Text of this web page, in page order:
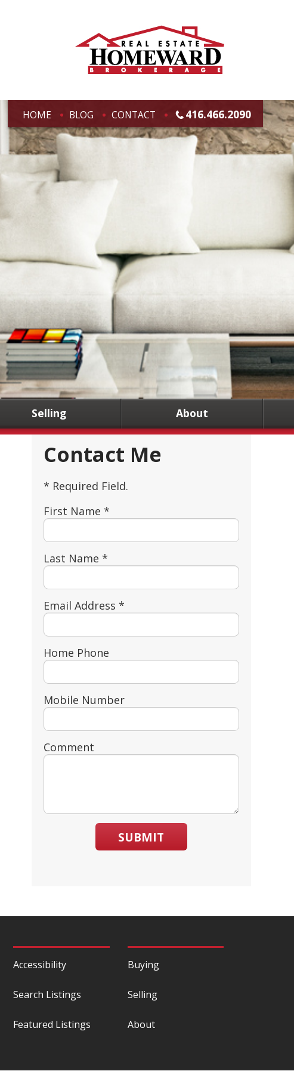
HOME BLOG CONTACT 416.466.2090
Selling About
Contact Me
* Required Field.
First Name *
Last Name *
Email Address *
Home Phone
Mobile Number
Comment
SUBMIT
Accessibility
Search Listings
Featured Listings
Buying
Selling
About